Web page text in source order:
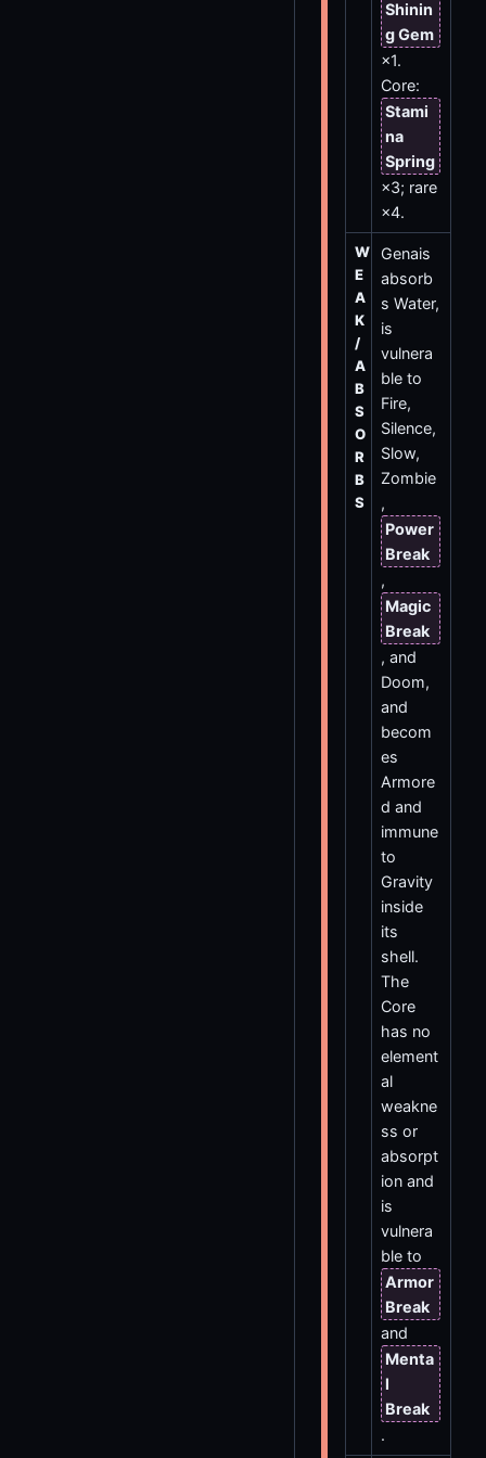
Shinin
g Gem
×1.
Core:
Stami
na
Spring
×3; rare
×4.
W
E
A
K
/
A
B
S
O
R
B
S
Genais
absorb
s Water,
is
vulnera
ble to
Fire,
Silence,
Slow,
Zombie
,
Power
Break
,
Magic
Break
, and
Doom,
and
becom
es
Armore
d and
immune
to
Gravity
inside
its
shell.
The
Core
has no
element
al
weakne
ss or
absorpt
ion and
is
vulnera
ble to
Armor
Break
and
Menta
l
Break
.